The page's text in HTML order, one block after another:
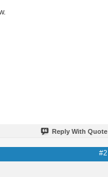
Reply With Quote
#2